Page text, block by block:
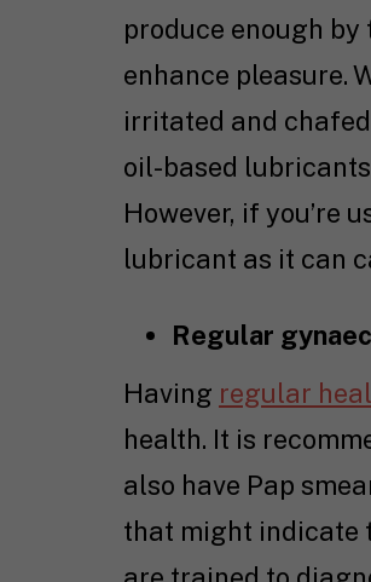
produce enough by
enhance pleasure.
irritated and
oil-based
However, if you’re
lubricant as it can
Regular
Having regular
health. It is
also have Pap
that might indicate